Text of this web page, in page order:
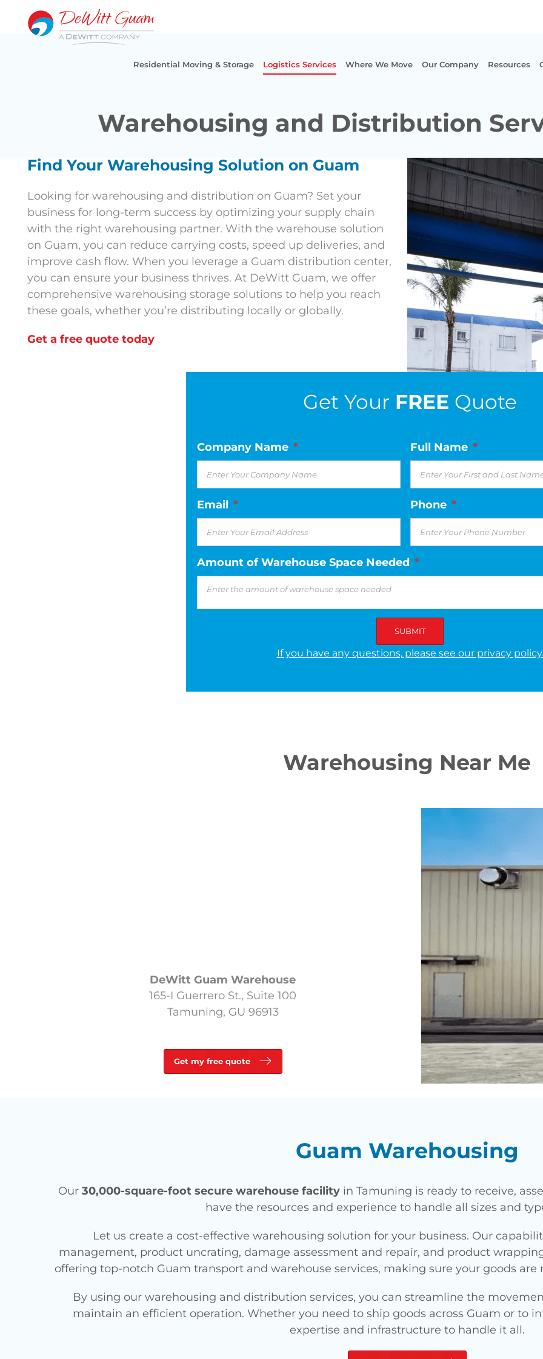
content
Residential Moving & Storage Logistics Services Where We Move Our Company Resources
Warehousing and Distribution
Find Your Warehousing Solution on Guam
Looking for warehousing and distribution on Guam? Set your
business for long-term success by optimizing your supply chain
with the right warehousing partner. With the warehouse solution
on Guam, you can reduce carrying costs, speed up deliveries, and
improve cash flow. When you leverage a Guam distribution center,
you can ensure your business thrives. At DeWitt Guam, we offer
comprehensive warehousing storage solutions to help you reach
these goals, whether you’re distributing locally or globally.
Get a free quote today
Get Your FREE Quote
Company Name * Full Name *
Email * Phone *
Amount of Warehouse Space Needed *
If you have any questions, please see our privacy policy.
Warehousing Near Me
DeWitt Guam Warehouse
165-I Guerrero St., Suite 100
Tamuning, GU 96913
Get my free quote
Guam Warehousing
Our 30,000-square-foot secure warehouse facilityin Tamuning is ready to receive,
have the resources and experience to handle all sizes and
Let us create a cost-effective warehousing solution for your business. Our
management, product uncrating, damage assessment and repair, and product
offering top-notch Guam transport and warehouse services, making sure your goods
By using our warehousing and distribution services, you can streamline the
maintain an efficient operation. Whether you need to ship goods across Guam or to
expertise and infrastructure to handle it all.